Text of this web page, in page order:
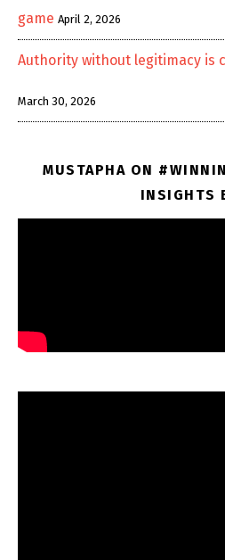
game April 2, 2026
Authority without legitimacy is
March 30, 2026
MUSTAPHA ON
INSIGHTS